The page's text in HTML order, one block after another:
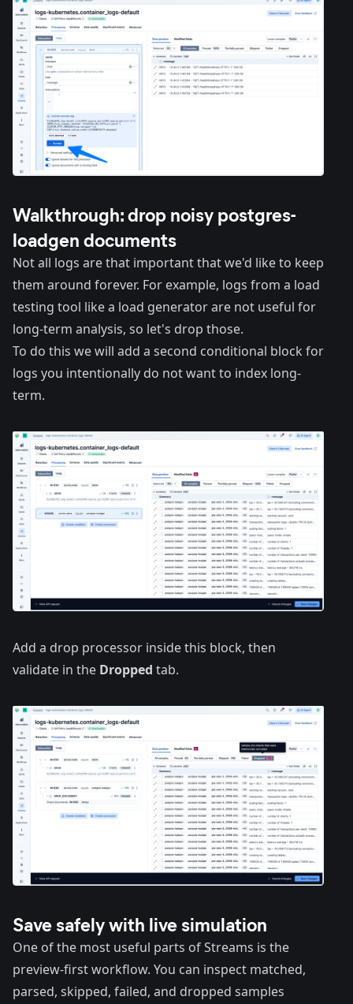
Walkthrough: drop noisy postgres-
loadgen documents
Not all logs are that important that we'd like to keep
them around forever. For example, logs from a load
testing tool like a load generator are not useful for
long-term analysis, so let's drop those.
To do this we will add a second conditional block for
logs you intentionally do not want to index long-
term.
Add a drop processor inside this block, then
validate in the Dropped tab.
Save safely with live simulation
One of the most useful parts of Streams is the
preview-first workflow. You can inspect matched,
parsed, skipped, failed, and dropped samples